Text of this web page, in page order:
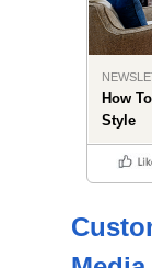
How
Style